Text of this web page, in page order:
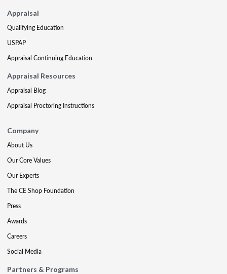
Appraisal
Qualifying Education
USPAP
Appraisal Continuing Education
Appraisal Resources
Appraisal Blog
Appraisal Proctoring Instructions
Company
About Us
Our Core Values
Our Experts
The CE Shop Foundation
Press
Awards
Careers
Social Media
Partners & Programs